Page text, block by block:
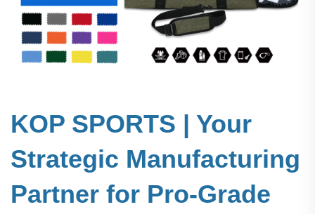
KOP SPORTS | Your
Strategic Manufacturing
Partner for Pro-Grade